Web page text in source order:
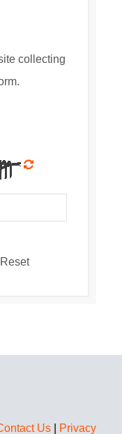
collecting
Reset
Us Privacy